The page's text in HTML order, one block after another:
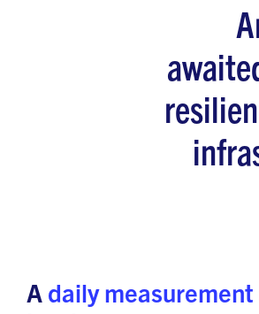
Adaily measurement